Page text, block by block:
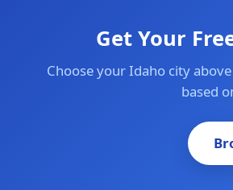
Get Your
Choose your Idaho city
based